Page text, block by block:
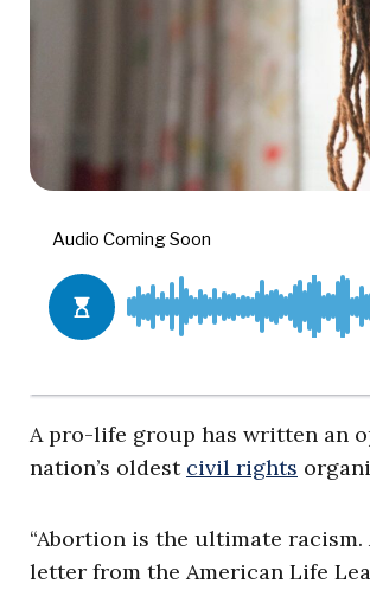
A pro-life group has written an
nation’s oldest civil rights
“Abortion is the ultimate racism.
letter from the American Life